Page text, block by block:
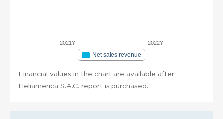
2021Y 2022Y
Net sales revenue
Financial values in the chart are available after
Heliamerica S.A.C. report is purchased.